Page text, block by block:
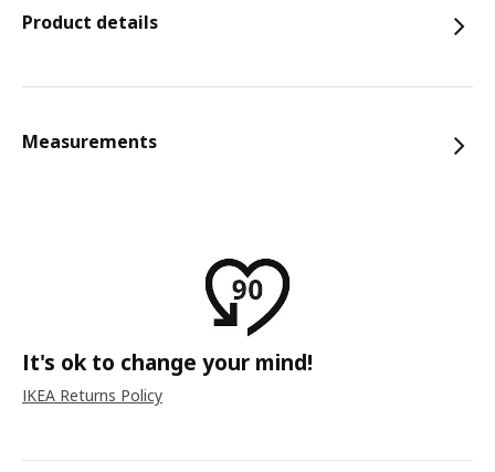
Product details
Measurements
It's ok to change your mind!
IKEA Returns Policy